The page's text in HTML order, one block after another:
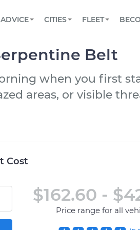
Book a top-rated mobile
Reach us by phone or email,
TOWING AND ROADSIDE
ADVICE
View your car’s
CITIES
CHICAGO, IL
OAKLAND, CA
FLEET
Partner with us to simplify
Belt
when you first
areas, or visible
Cost
$162.60 -
Price range for all